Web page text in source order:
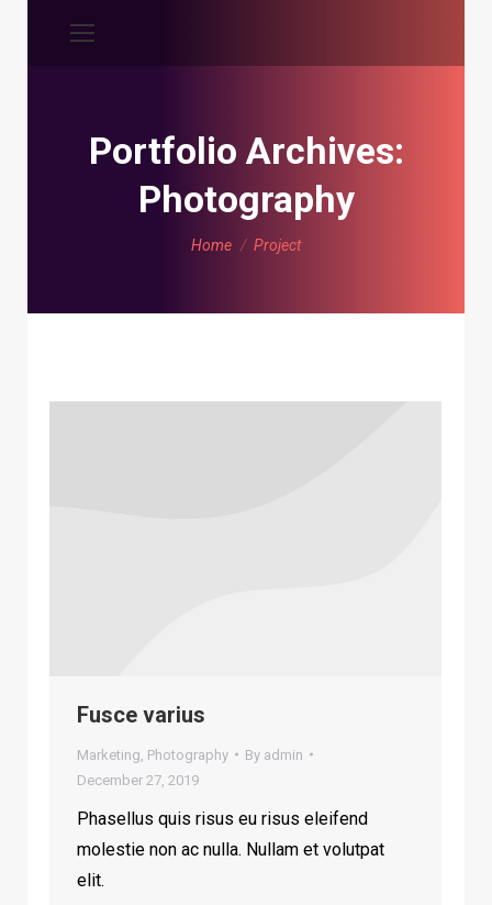
Portfolio Archives:
Photography
You are here:
Home Project
Fusce varius
Marketing Photography By admin
December 27, 2019
Phasellus quis risus eu risus eleifend
molestie non ac nulla. Nullam et volutpat
elit.